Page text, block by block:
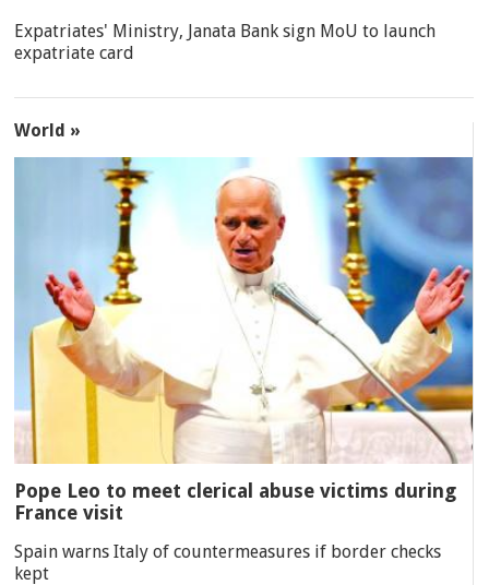
Expatriates' Ministry, Janata Bank sign MoU to launch
expatriate card
World »
Pope Leo to meet clerical abuse victims during
France visit
Spain warns Italy of countermeasures if border checks
kept